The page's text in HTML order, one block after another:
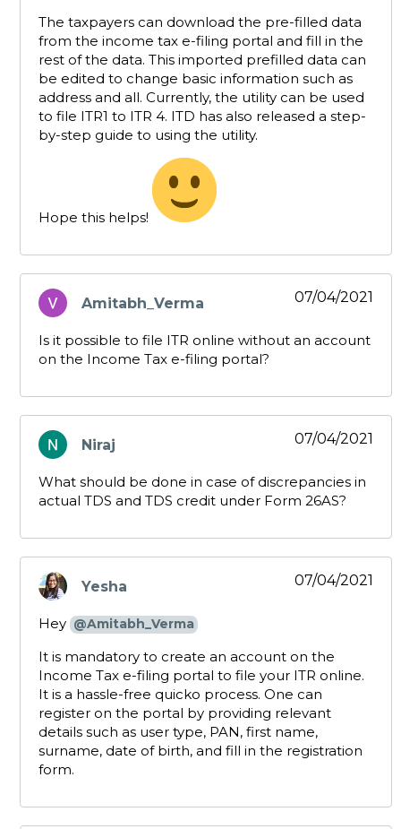
The taxpayers can download the pre-filled data
from the income tax e-filing portal and fill in the
rest of the data. This imported prefilled data can
be edited to change basic information such as
address and all. Currently, the utility can be used
to file ITR1 to ITR 4. ITD has also released a step-
by-step guide to using the utility.
Hope this helps!
Amitabh_Verma
says:
07/04/2021
Is it possible to file ITR online without an account
on the Income Tax e-filing portal?
Niraj
says:
07/04/2021
What should be done in case of discrepancies in
actual TDS and TDS credit under Form 26AS?
Yesha
says:
07/04/2021
Hey @Amitabh_Verma
It is mandatory to create an account on the
Income Tax e-filing portal to file your ITR online.
It is a hassle-free quicko process. One can
register on the portal by providing relevant
details such as user type, PAN, first name,
surname, date of birth, and fill in the registration
form.